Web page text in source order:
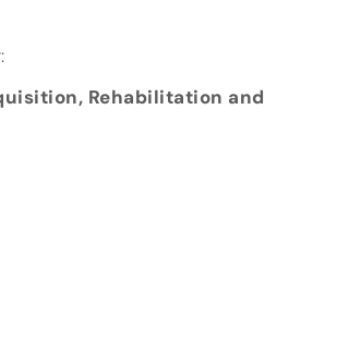
Rehabilitation and